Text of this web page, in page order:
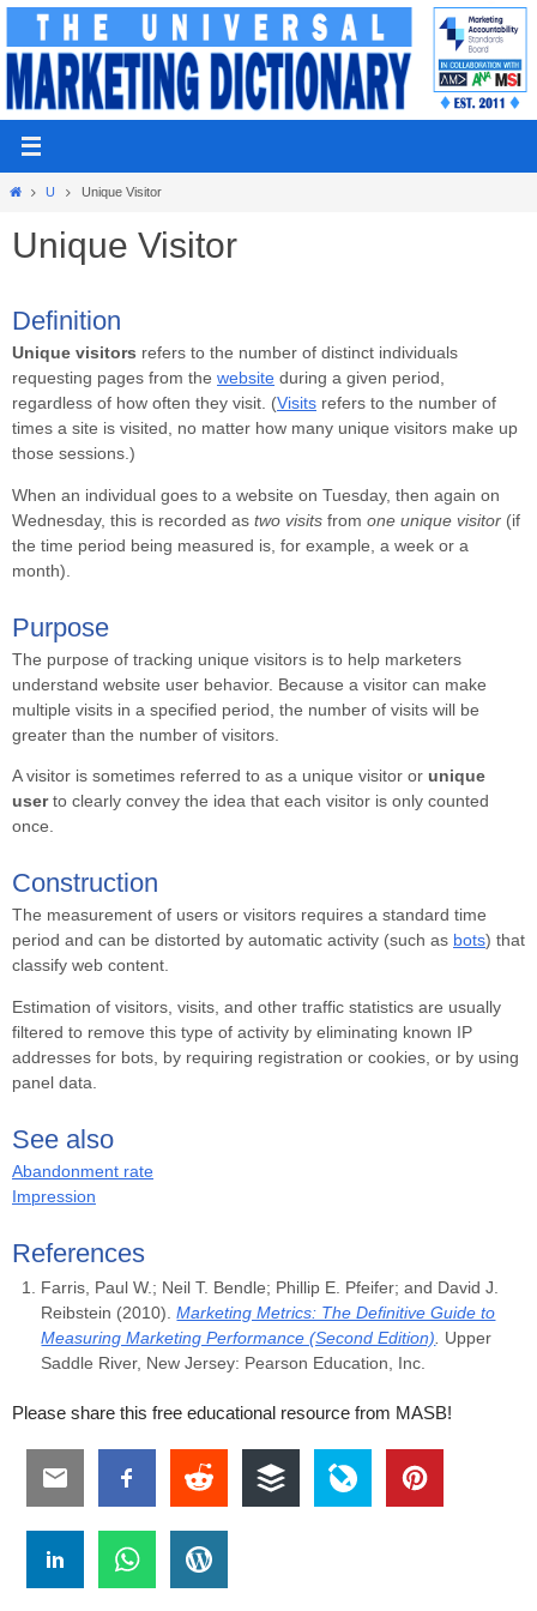
Skip
content
Home
U Unique Visitor
Unique Visitor
Definition
Unique visitors refers to the number of distinct individuals
requesting pages from the website during a given period,
regardless of how often they visit. (Visits refers to the number of
times a site is visited, no matter how many unique visitors make up
those sessions.)
When an individual goes to a website on Tuesday, then again on
Wednesday, this is recorded as two visits from one unique visitor (if
the time period being measured is, for example, a week or a
month).
Purpose
The purpose of tracking unique visitors is to help marketers
understand website user behavior. Because a visitor can make
multiple visits in a specified period, the number of visits will be
greater than the number of visitors.
A visitor is sometimes referred to as a unique visitor or unique
userto clearly convey the idea that each visitor is only counted
once.
Construction
The measurement of users or visitors requires a standard time
period and can be distorted by automatic activity (such as bots) that
classify web content.
Estimation of visitors, visits, and other traffic statistics are usually
filtered to remove this type of activity by eliminating known IP
addresses for bots, by requiring registration or cookies, or by using
panel data.
See also
Abandonment rate
Impression
References
Farris, Paul W.; Neil T. Bendle; Phillip E. Pfeifer; and David J.
Reibstein (2010).Marketing Metrics: The Definitive Guide to
Measuring Marketing Performance (Second Edition)
Upper
Saddle River, New Jersey: Pearson Education, Inc.
Please share this free educational resource from MASB!